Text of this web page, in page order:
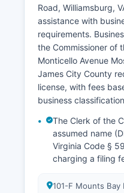
Road, Williamsburg,
assistance with
requirements.
the Commissioner of
Monticello Avenue
James City County
license, with fees
business
The Clerk of the
assumed name
Virginia Code §
charging a filing
101-F Mounts Bay